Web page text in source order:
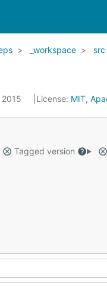
_workspace src
License: MIT,
Tagged version